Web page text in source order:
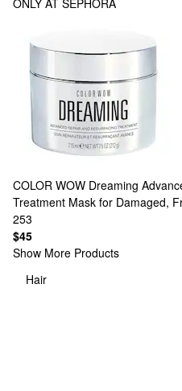
ONLY AT SEPHORA
COLOR WOW Dreaming
Treatment Mask for Damaged,
253
$45
Show More Products
Hair